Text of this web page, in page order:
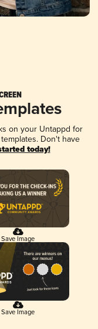
on your Untappd for
Don't have
today!
Save Image
Save Image